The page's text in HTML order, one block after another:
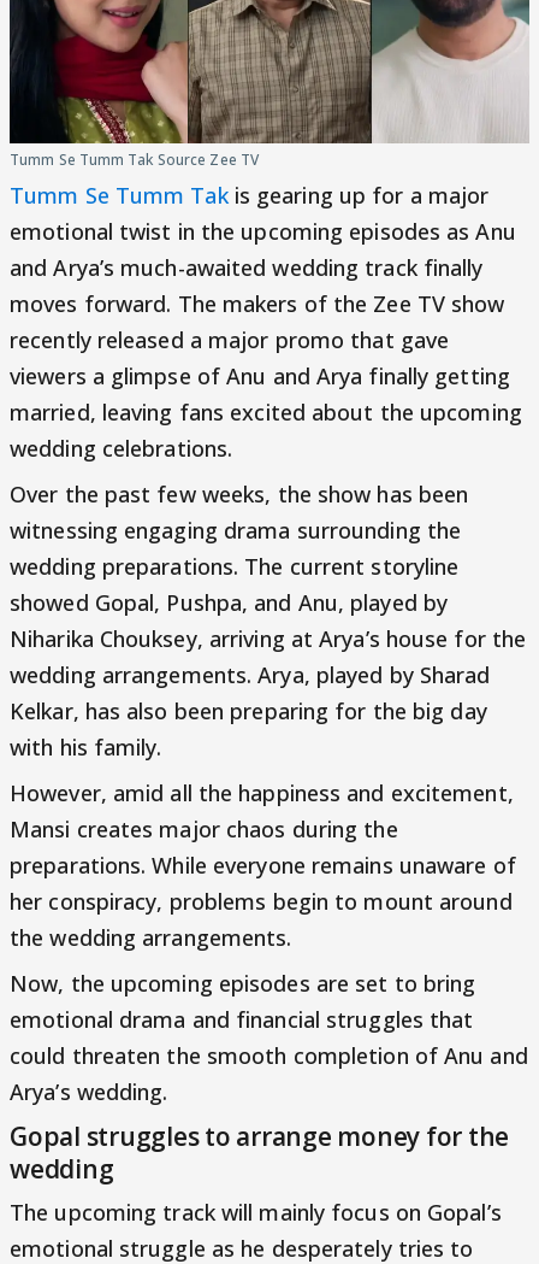
Tumm Se Tumm Tak Source Zee TV
Tumm Se Tumm Takis gearing up for a major
emotional twist in the upcoming episodes as Anu
and Arya’s much-awaited wedding track finally
moves forward. The makers of the Zee TV show
recently released a major promo that gave
viewers a glimpse of Anu and Arya finally getting
married, leaving fans excited about the upcoming
wedding celebrations.
Over the past few weeks, the show has been
witnessing engaging drama surrounding the
wedding preparations. The current storyline
showed Gopal, Pushpa, and Anu, played by
Niharika Chouksey, arriving at Arya’s house for the
wedding arrangements. Arya, played by Sharad
Kelkar, has also been preparing for the big day
with his family.
However, amid all the happiness and excitement,
Mansi creates major chaos during the
preparations. While everyone remains unaware of
her conspiracy, problems begin to mount around
the wedding arrangements.
Now, the upcoming episodes are set to bring
emotional drama and financial struggles that
could threaten the smooth completion of Anu and
Arya’s wedding.
Gopal struggles to arrange money for the
wedding
The upcoming track will mainly focus on Gopal’s
emotional struggle as he desperately tries to